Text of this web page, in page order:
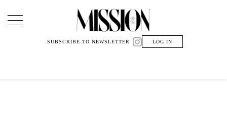
Main Navigation
SUBSCRIBE TO NEWSLETTER LOG IN